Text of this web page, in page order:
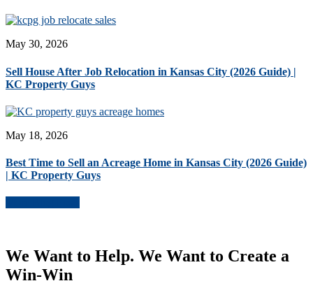
May 30, 2026
Sell House After Job Relocation in Kansas City (2026 Guide) |
KC Property Guys
May 18, 2026
Best Time to Sell an Acreage Home in Kansas City (2026 Guide)
| KC Property Guys
We Want to Help. We Want to Create a
Win-Win